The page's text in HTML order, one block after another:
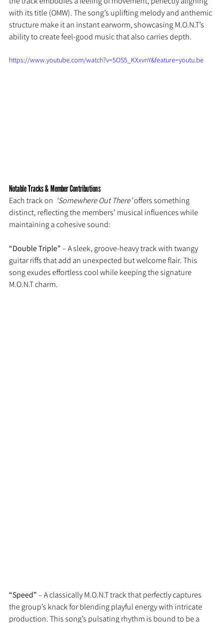
with its title (OMW). The song’s uplifting melody and anthemic
structure make it an instant earworm, showcasing M.O.N.T’s
ability to create feel-good music that also carries depth.
https://www.youtube.com/watch?v=5OS5_KXxvnY&feature=youtu.be
Notable Tracks & Member Contributions
Each track on ‘Somewhere Out There’ offers something
distinct, reflecting the members’ musical influences while
maintaining a cohesive sound:
“Double Triple” – A sleek, groove-heavy track with twangy
guitar riffs that add an unexpected but welcome flair. This
song exudes effortless cool while keeping the signature
M.O.N.T charm.
“Speed” – A classically M.O.N.T track that perfectly captures
the group’s knack for blending playful energy with intricate
production. This song’s pulsating rhythm is bound to be a